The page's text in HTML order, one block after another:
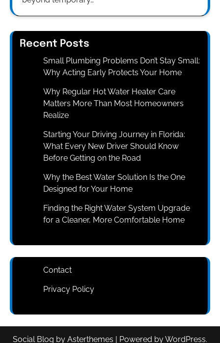
Recent Posts
Small Plumbing Problems Don’t Stay Small:
Why Acting Early Protects Your Home
Why Regular Hot Water Heater Care
Matters More Than Most Homeowners
Realize
Starting Your Driving Journey in Florida:
What Every New Driver Should Know
Before Getting on the Road
Why the Best Water Solution Is the One
Designed for Your Home
Finding the Right Water System Upgrade
for a Cleaner, More Comfortable Home
Contact
Privacy Policy
Social Blog by Asterthemes | Powered byWordPress.